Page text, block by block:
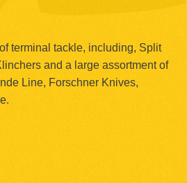
terminal tackle, including, Split
and a large assortment of
Line, Forschner Knives,